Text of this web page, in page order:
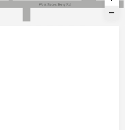
West Paces Ferry Rd